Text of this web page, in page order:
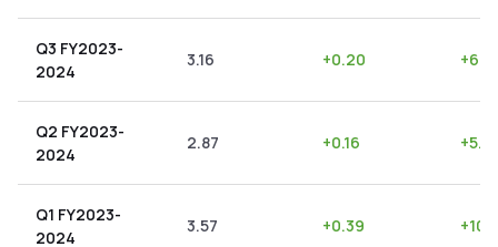
Q3 FY2023-
2024
3.16 +0.20 +
Q2 FY2023-
2024
2.87 +0.16 +
Q1 FY2023-
2024
3.57 +0.39 +